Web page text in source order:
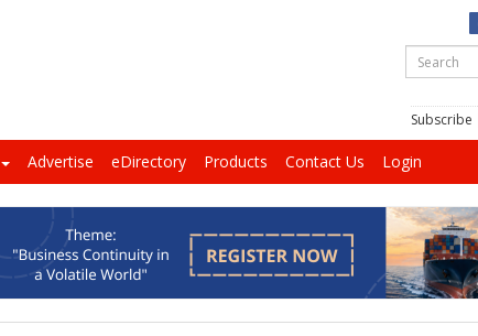
Subscribe
Advertise eDirectory Products Contact Us Login